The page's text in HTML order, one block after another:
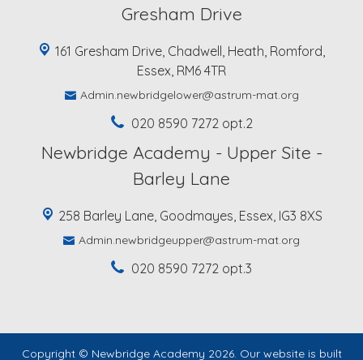
Gresham Drive
161 Gresham Drive, Chadwell, Heath, Romford,
Essex, RM6 4TR
Admin.newbridgelower@astrum-mat.org
020 8590 7272 opt.2
Newbridge Academy - Upper Site -
Barley Lane
258 Barley Lane, Goodmayes, Essex, IG3 8XS
Admin.newbridgeupper@astrum-mat.org
020 8590 7272 opt.3
Copyright © Newbridge Academy 2026. Our website is built